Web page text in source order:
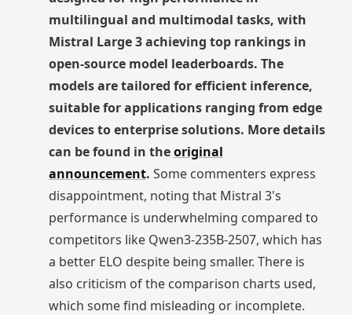
multilingual and multimodal tasks, with
Mistral Large 3 achieving top rankings in
open-source model leaderboards. The
models are tailored for efficient inference,
suitable for applications ranging from edge
devices to enterprise solutions. More details
can be found in theoriginal
announcement. Some commenters express
disappointment, noting that Mistral 3's
performance is underwhelming compared to
competitors like Qwen3-235B-2507, which has
a better ELO despite being smaller. There is
also criticism of the comparison charts used,
which some find misleading or incomplete.